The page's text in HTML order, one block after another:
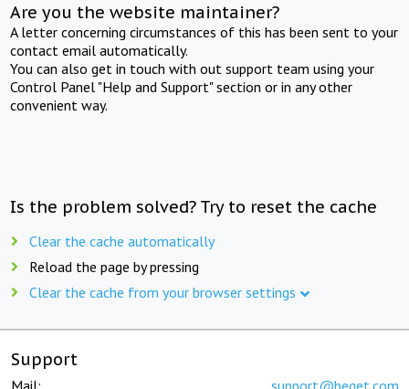
Are you the website maintainer?
A letter concerning circumstances of this has been sent to your
contact email automatically.
You can also get in touch with out support team using your
Control Panel "Help and Support" section or in any other
convenient way.
Is the problem solved? Try to reset the cache
Clear the cache automatically
Reload the page by pressing
Clear the cache from your browser settings
Support
Mail: support@beget.com